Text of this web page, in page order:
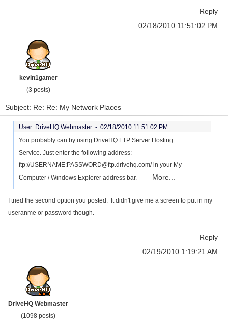
Reply
02/18/2010 11:51:02 PM
kevin1gamer
(3 posts)
Subject: Re: Re: My Network Places
User: DriveHQ Webmaster - 02/18/2010 11:51:02 PM
You probably can by using DriveHQ FTP Server Hosting
Service. Just enter the following address:
ftp://USERNAME:PASSWORD@ftp.drivehq.com/ in your My
Computer / Windows Explorer address bar. ------ More...
I tried the second option you posted. It didn't give me a screen to put in my
useranme or password though.
Reply
02/19/2010 1:19:21 AM
DriveHQ Webmaster
(1098 posts)